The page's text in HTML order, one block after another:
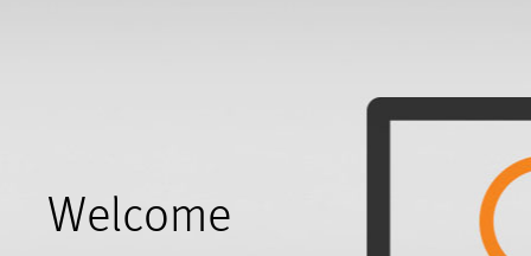
Welcome